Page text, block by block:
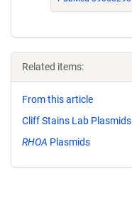
Related items:
From this article
Cliff Stains Lab Plasmids
RHOA Plasmids